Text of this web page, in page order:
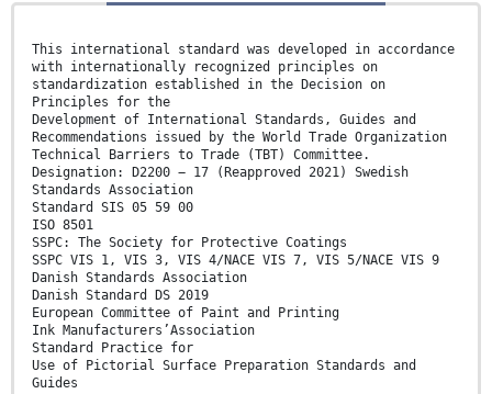
This international standard was developed in accordance
with internationally recognized principles on
standardization established in the Decision on
Principles for the
Development of International Standards, Guides and
Recommendations issued by the World Trade Organization
Technical Barriers to Trade (TBT) Committee.
Designation: D2200 − 17 (Reapproved 2021) Swedish
Standards Association
Standard SIS 05 59 00
ISO 8501
SSPC: The Society for Protective Coatings
SSPC VIS 1, VIS 3, VIS 4/NACE VIS 7, VIS 5/NACE VIS 9
Danish Standards Association
Danish Standard DS 2019
European Committee of Paint and Printing
Ink Manufacturers’Association
Standard Practice for
Use of Pictorial Surface Preparation Standards and
Guides